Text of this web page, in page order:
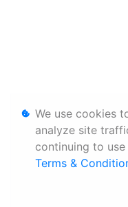
We use cookies
analyze site
continuing to
Terms &